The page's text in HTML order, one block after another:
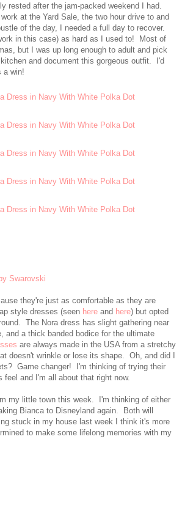
rested after the jam-packed weekend I had.
at the Yard Sale, the two hour drive to and
of the day, I needed a full day to recover.
in this case) as hard as I used to! Most of
but I was up long enough to adult and pick
and document this gorgeous outfit. I'd
a win!
Swarovski
they're just as comfortable as they are
style dresses (seen here and here) but opted
The Nora dress has slight gathering near
and a thick banded bodice for the ultimate
are always made in the USA from a stretchy
doesn't wrinkle or lose its shape. Oh, and did I
Game changer! I'm thinking of trying their
and I'm all about that right now.
my little town this week. I'm thinking of either
Bianca to Disneyland again. Both will
stuck in my house last week I think it's more
to make some lifelong memories with my